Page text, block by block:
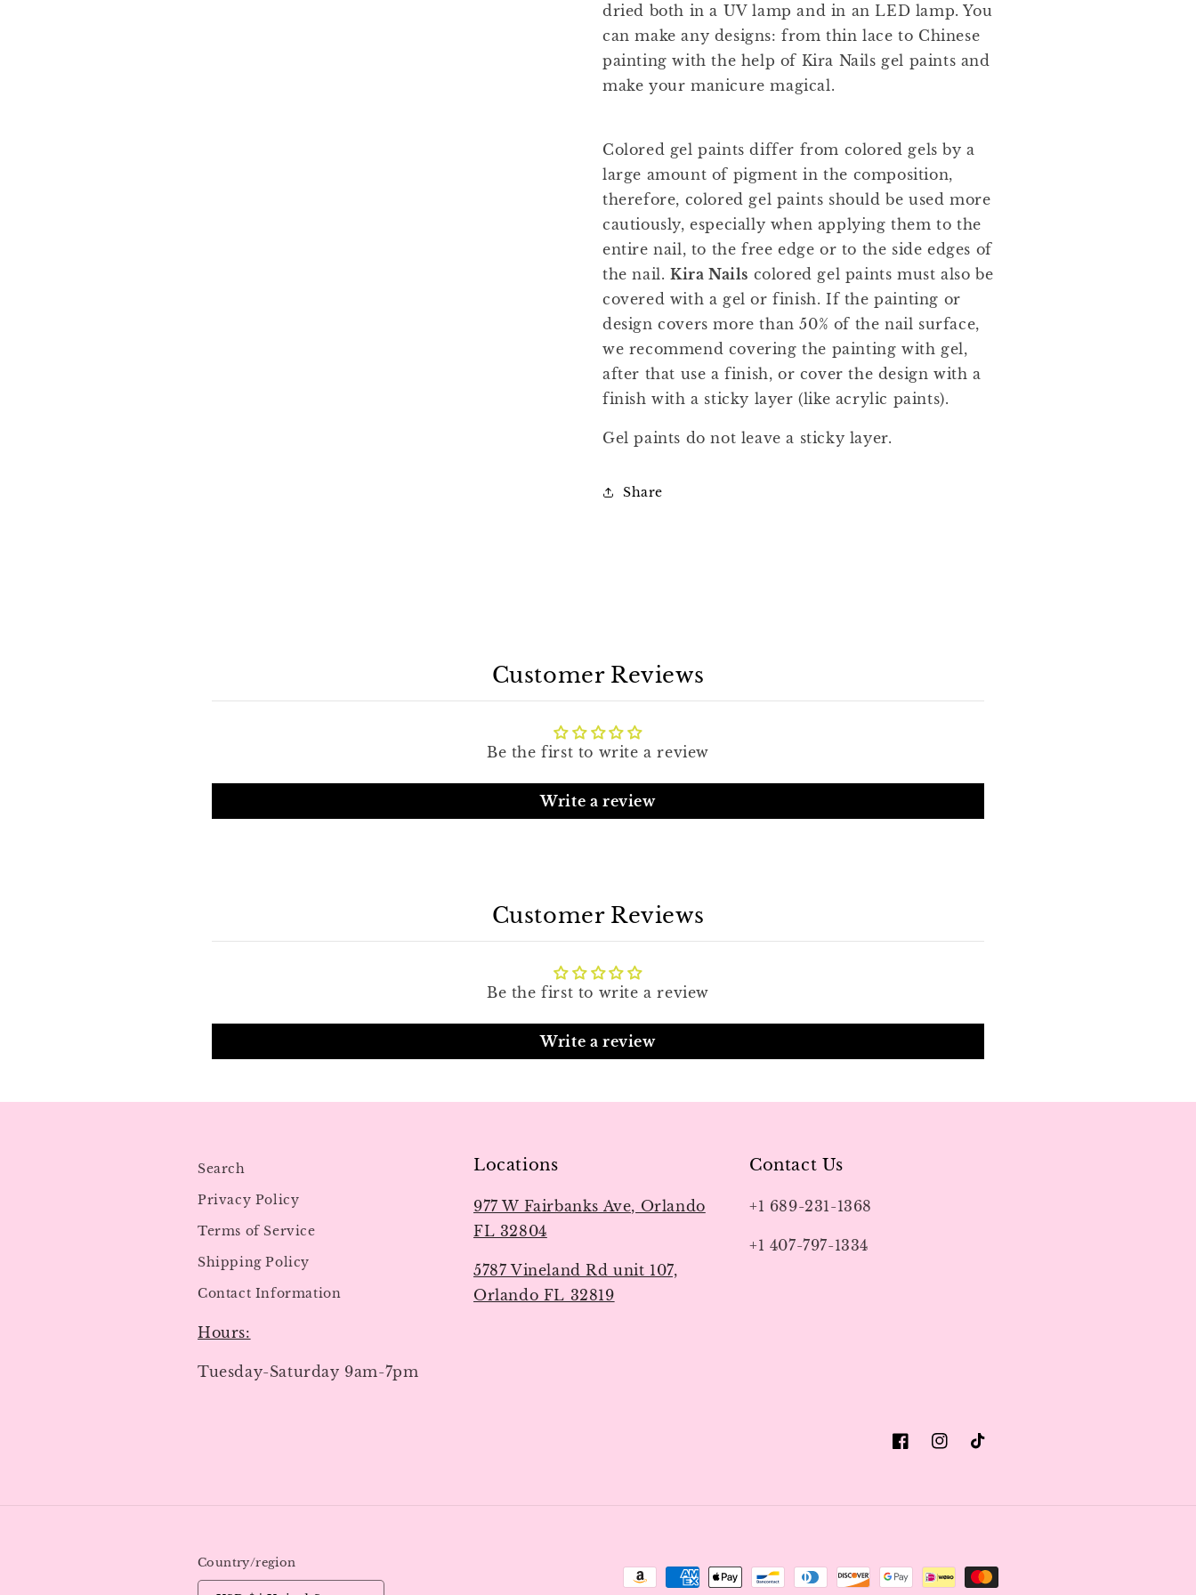
dried both in a UV lamp and in an LED lamp. You
can make any designs: from thin lace to Chinese
painting with the help of Kira Nails gel paints and
make your manicure magical.
Colored gel paints differ from colored gels by a
large amount of pigment in the composition,
therefore, colored gel paints should be used more
cautiously, especially when applying them to the
entire nail, to the free edge or to the side edges of
the nail. Kira Nails colored gel paints must also be
covered with a gel or finish. If the painting or
design covers more than 50% of the nail surface,
we recommend covering the painting with gel,
after that use a finish, or cover the design with a
finish with a sticky layer (like acrylic paints).
Gel paints do not leave a sticky layer.
Share
Customer Reviews
Be the first to write a review
Write a review
Customer Reviews
Be the first to write a review
Write a review
Search
Privacy Policy
Terms of Service
Shipping Policy
Contact Information
Locations
977 W Fairbanks Ave, Orlando
FL 32804
5787 Vineland Rd unit 107,
Orlando FL 32819
Contact Us
+1 689-231-1368
+1 407-797-1334
Hours:
Tuesday-Saturday 9am-7pm
FacebookInstagram
TikTok
Country/region
Payment